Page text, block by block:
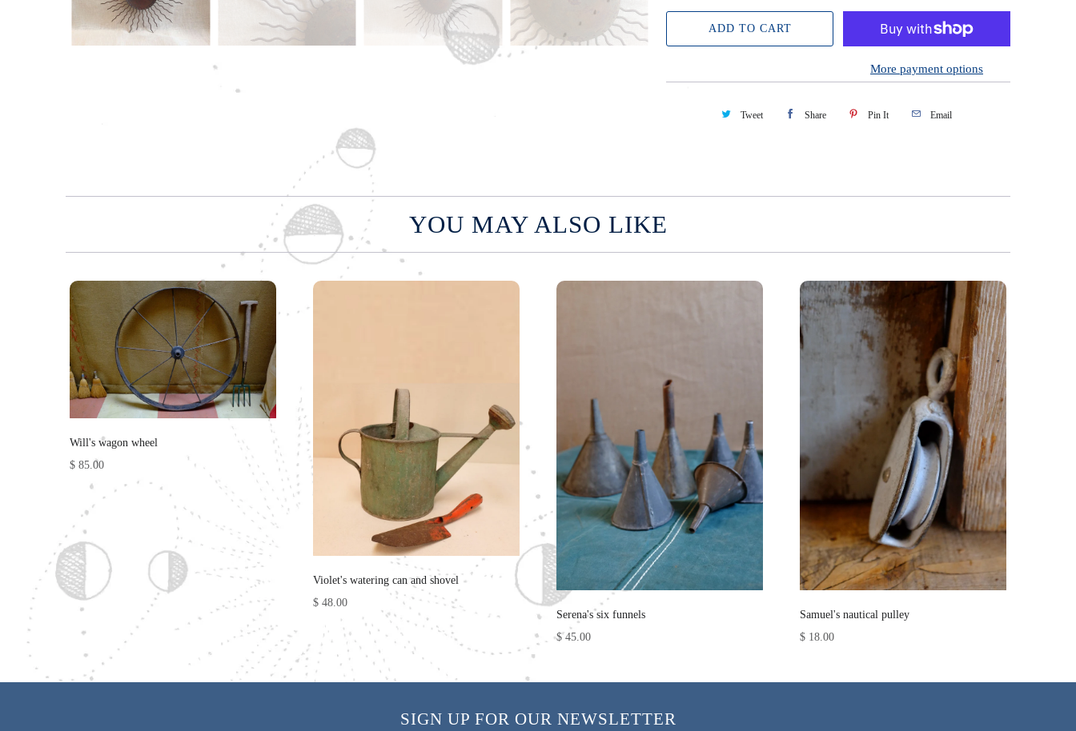
a
ADD TO CART
More payment options
Tweet Share Pin It Email
YOU MAY ALSO LIKE
Will's wagon wheel
$ 85.00
Violet's watering can and shovel
$ 48.00
Serena's six funnels
$ 45.00
Samuel's nautical pulley
$ 18.00
SIGN UP FOR OUR NEWSLETTER